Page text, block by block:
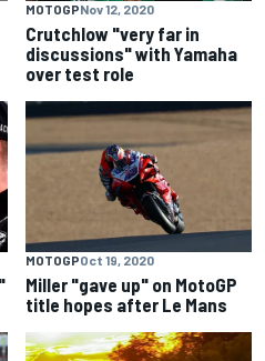
MOTOGPNov 12, 2020
Crutchlow "very far in
discussions" with Yamaha
over test role
MOTOGPOct 19, 2020
Miller "gave up" on MotoGP
title hopes after Le Mans